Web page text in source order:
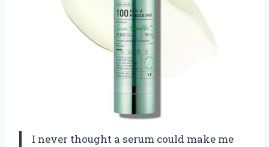
I never thought a serum could make me